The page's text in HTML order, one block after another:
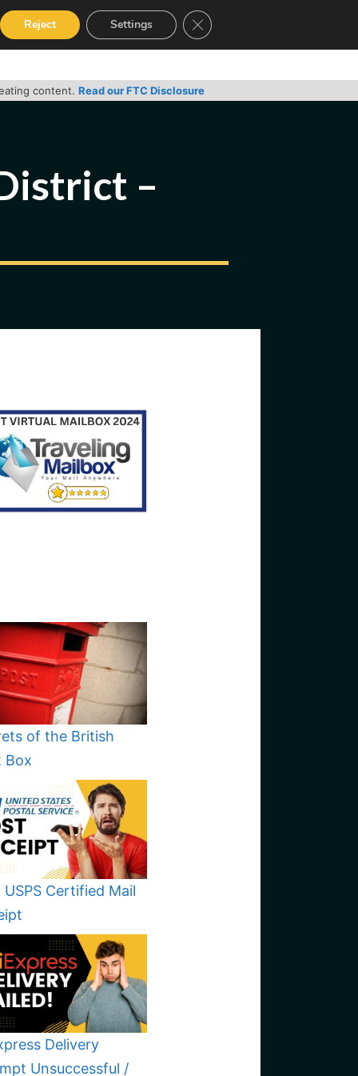
GUIDES CONTACT
content. Read our FTC Disclosure
–
of the British
Box
USPS Certified Mail
Delivery
Unsuccessful /
Reject Settings Close GDPR Cookie Banner